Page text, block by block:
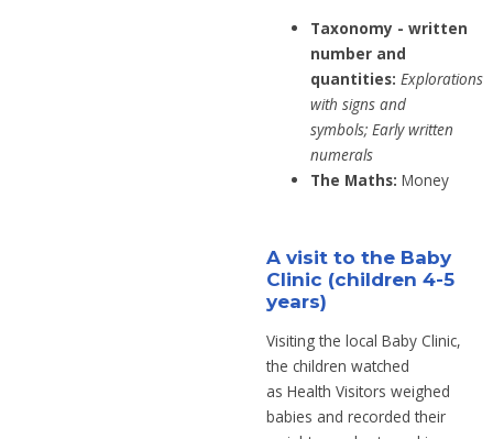
Taxonomy - written
number and
quantities: Explorations
with signs and
symbols; Early written
numerals
The Maths:Money
A visit to the Baby
Clinic (children 4-5
years)
Visiting the local Baby Clinic,
the childrenwatched
asHealth Visitorsweighed
babies and recorded their